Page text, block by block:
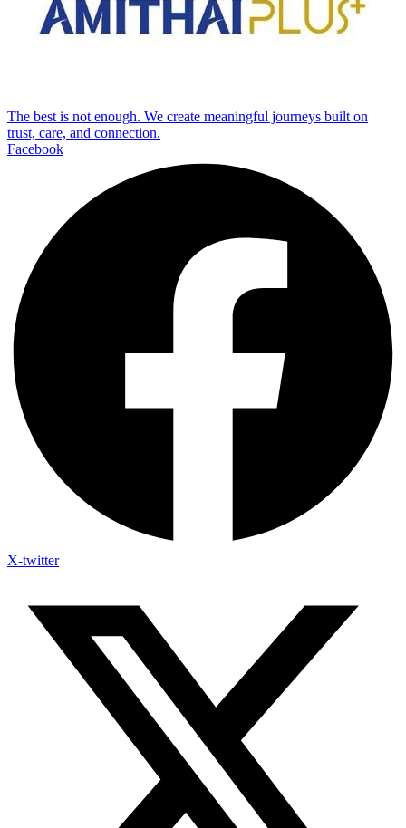
The best is not enough. We create meaningful journeys built on
trust, care, and connection.
Facebook
X-twitter